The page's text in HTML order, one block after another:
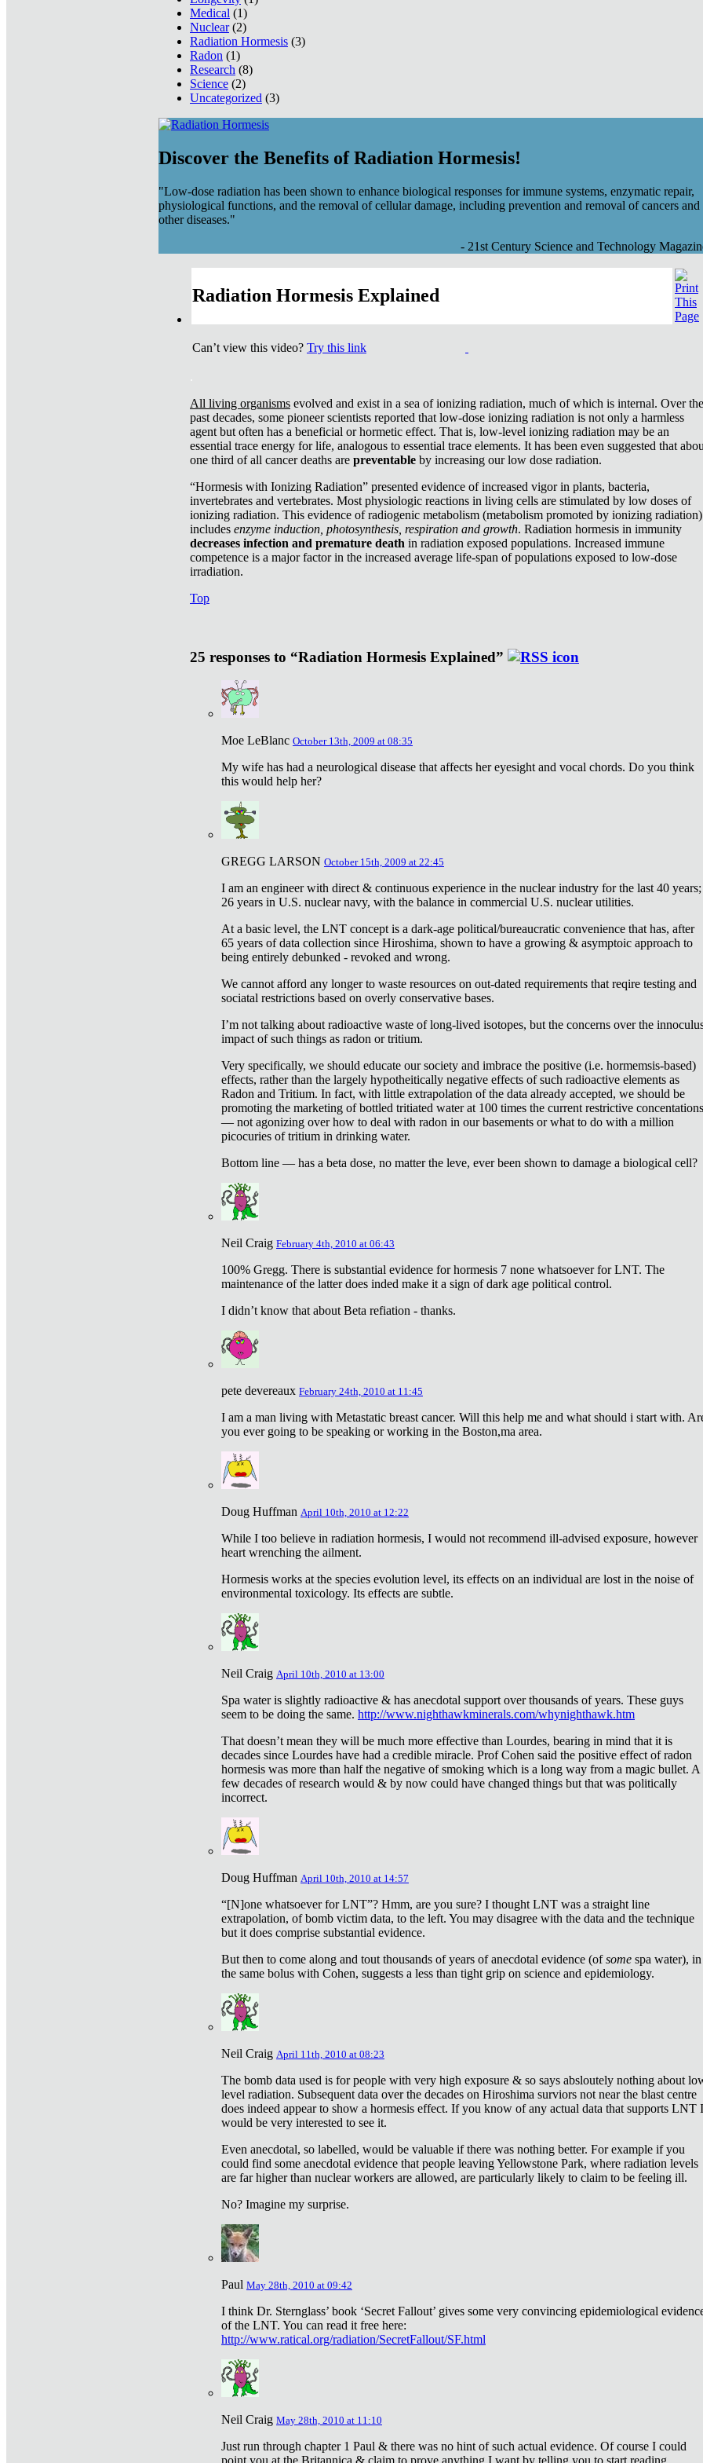
Medical (1)
Nuclear(2)
Radiation Hormesis (3)
Radon (1)
Research (8)
Science (2)
Uncategorized (3)
Discover the Benefits of Radiation Hormesis!
"Low-dose radiation has been shown to enhance biological responses for immune systems, enzymatic repair,
physiological functions, and the removal of cellular damage, including prevention and removal of cancers and
other diseases."
- 21st Century Science and Technology
Radiation Hormesis Explained
Can’t view this video? Try this link
All living organisms evolved and exist in a sea of ionizing radiation, much of which is internal. Over the
past decades, some pioneer scientists reported that low-dose ionizing radiation is not only a harmless
agent but often has a beneficial or hormetic effect. That is, low-level ionizing radiation may be an
essential trace energy for life, analogous to essential trace elements. It has been even suggested that
one third of all cancer deaths are preventable by increasing our low dose radiation.
“Hormesis with Ionizing Radiation” presented evidence of increased vigor in plants, bacteria,
invertebrates and vertebrates. Most physiologic reactions in living cells are stimulated by low doses of
ionizing radiation. This evidence of radiogenic metabolism (metabolism promoted by ionizing radiation)
includes enzyme induction, photosynthesis, respiration and growth. Radiation hormesis in immunity
decreases infection and premature death in radiation exposed populations. Increased immune
competence is a major factor in the increased average life-span of populations exposed to low-dose
irradiation.
Top
25 responses to “Radiation Hormesis Explained”
Moe LeBlanc October 13th, 2009 at 08:35
My wife has had a neurological disease that affects her eyesight and vocal chords. Do you think
this would help her?
GREGG LARSON October 15th, 2009 at 22:45
I am an engineer with direct & continuous experience in the nuclear industry for the last 40 years;
26 years in U.S. nuclear navy, with the balance in commercial U.S. nuclear utilities.
At a basic level, the LNT concept is a dark-age political/bureaucratic convenience that has, after
65 years of data collection since Hiroshima, shown to have a growing & asymptoic approach to
being entirely debunked - revoked and wrong.
We cannot afford any longer to waste resources on out-dated requirements that reqire testing and
sociatal restrictions based on overly conservative bases.
I’m not talking about radioactive waste of long-lived isotopes, but the concerns over the
impact of such things as radon or tritium.
Very specifically, we should educate our society and imbrace the positive (i.e. hormemsis-based)
effects, rather than the largely hypotheitically negative effects of such radioactive elements as
Radon and Tritium. In fact, with little extrapolation of the data already accepted, we should be
promoting the marketing of bottled tritiated water at 100 times the current restrictive concentations
— not agonizing over how to deal with radon in our basements or what to do with a million
picocuries of tritium in drinking water.
Bottom line — has a beta dose, no matter the leve, ever been shown to damage a biological cell?
Neil Craig February 4th, 2010 at 06:43
100% Gregg. There is substantial evidence for hormesis 7 none whatsoever for LNT. The
maintenance of the latter does inded make it a sign of dark age political control.
I didn’t know that about Beta refiation - thanks.
pete devereaux February 24th, 2010 at 11:45
I am a man living with Metastatic breast cancer. Will this help me and what should i start with.
you ever going to be speaking or working in the Boston,ma area.
Doug Huffman April 10th, 2010 at 12:22
While I too believe in radiation hormesis, I would not recommend ill-advised exposure, however
heart wrenching the ailment.
Hormesis works at the species evolution level, its effects on an individual are lost in the noise of
environmental toxicology. Its effects are subtle.
Neil Craig April 10th, 2010 at 13:00
Spa water is slightly radioactive & has anecdotal support over thousands of years. These guys
seem to be doing the same. http://www.nighthawkminerals.com/whynighthawk.htm
That doesn’t mean they will be much more effective than Lourdes, bearing in mind that it is
decades since Lourdes have had a credible miracle. Prof Cohen said the positive effect of radon
hormesis was more than half the negative of smoking which is a long way from a magic bullet. A
few decades of research would & by now could have changed things but that was politically
incorrect.
Doug Huffman April 10th, 2010 at 14:57
“[N]one whatsoever for LNT”? Hmm, are you sure? I thought LNT was a straight line
extrapolation, of bomb victim data, to the left. You may disagree with the data and the technique
but it does comprise substantial evidence.
But then to come along and tout thousands of years of anecdotal evidence (ofsome spa water), in
the same bolus with Cohen, suggests a less than tight grip on science and epidemiology.
Neil Craig April 11th, 2010 at 08:23
The bomb data used is for people with very high exposure & so says absloutely nothing about
level radiation. Subsequent data over the decades on Hiroshima surviors not near the blast centre
does indeed appear to show a hormesis effect. If you know of any actual data that supports LNT I
would be very interested to see it.
Even anecdotal, so labelled, would be valuable if there was nothing better. For example if you
could find some anecdotal evidence that people leaving Yellowstone Park, where radiation levels
are far higher than nuclear workers are allowed, are particularly likely to claim to be feeling ill.
No? Imagine my surprise.
Paul May 28th, 2010 at 09:42
I think Dr. Sternglass’ book ‘Secret Fallout’ gives some very convincing epidemiological
of the LNT. You can read it free here:
http://www.ratical.org/radiation/SecretFallout/SF.html
Neil Craig May 28th, 2010 at 11:10
Just run through chapter 1 Paul & there was no hint of such actual evidence. Of course I could